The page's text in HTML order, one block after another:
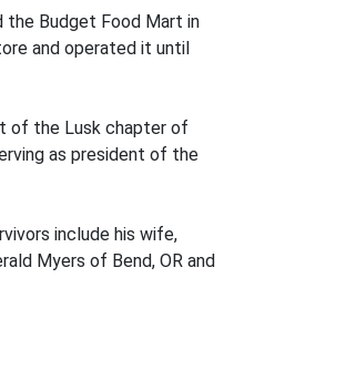
the Budget Food Mart in
and operated it until
of the Lusk chapter of
as president of the
include his wife,
Myers of Bend, OR and